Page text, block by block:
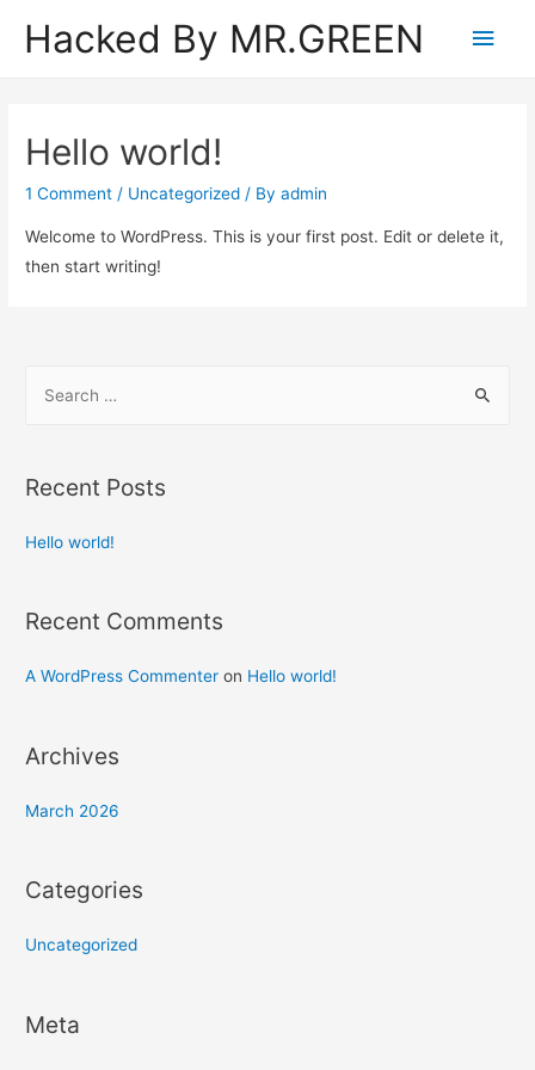
Hacked By MR.GREEN
Main
Hello world!
1 Comment / Uncategorized / Byadmin
Welcome to WordPress. This is your first post. Edit or delete it,
then start writing!
r
h
:
Recent Posts
Hello world!
Recent Comments
A WordPress Commenter on Hello world!
Archives
March 2026
Categories
Uncategorized
Meta